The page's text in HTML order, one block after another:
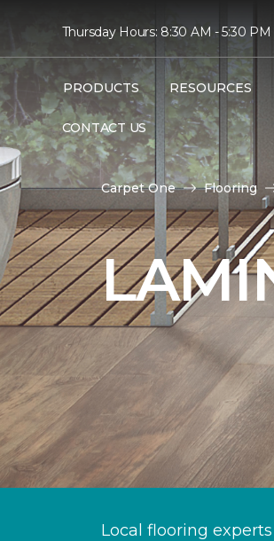
Thursday Hours: 8:30 AM - 5:30 PM
PRODUCTS RESOURCES
CONTACT US
Carpet One Flooring
Local flooring